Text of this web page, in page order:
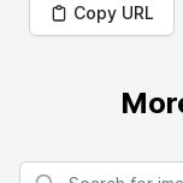
Copy URL
Search for images